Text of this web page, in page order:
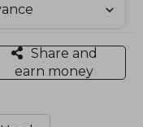
Share and
earn money